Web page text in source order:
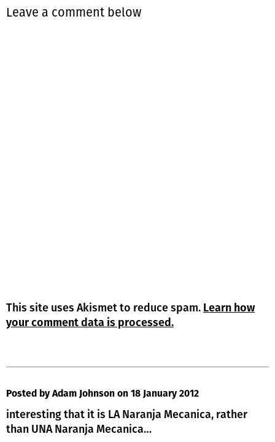
Leave a comment below
This site uses Akismet to reduce spam. Learn how
your comment data is processed.
Posted by Adam Johnson on 18 January 2012
interesting that it is LA Naranja Mecanica, rather
than UNA Naranja Mecanica…